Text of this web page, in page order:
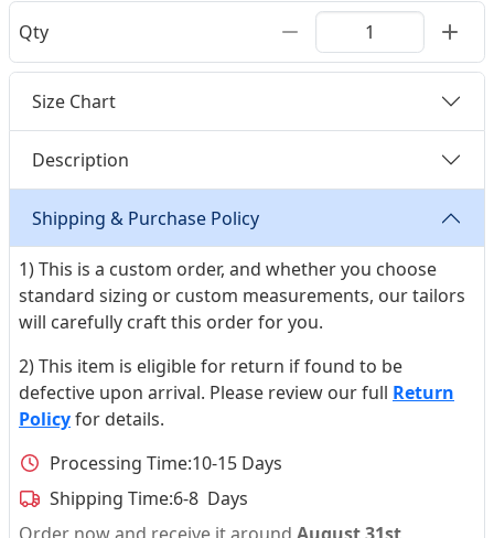
Qty
Size Chart
Description
Shipping & Purchase Policy
1) This is a custom order, and whether you choose
standard sizing or custom measurements, our tailors
will carefully craft this order for you.
2) This item is eligible for return if found to be
defective upon arrival. Please review our full Return
Policyfor details.
Processing Time:10-15 Days
Shipping Time:6-8 Days